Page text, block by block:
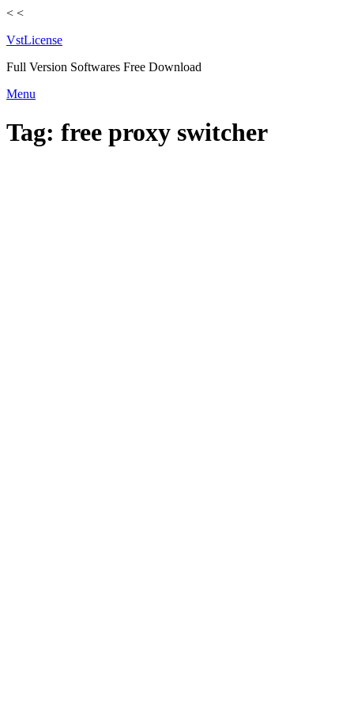
< <
VstLicense
Full Version Softwares Free Download
Skip
content
Menu
Tag: free proxy switcher